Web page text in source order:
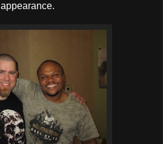
appearance.